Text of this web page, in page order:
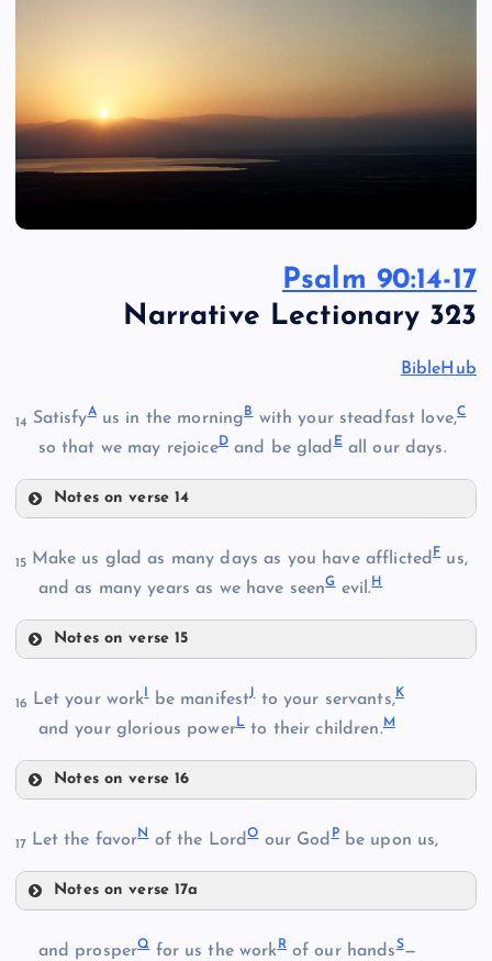
Psalm 90:14-17
Narrative Lectionary 323
BibleHub
14 SatisfyAus in the morningBwith your steadfast love,C
so that we may rejoiceDand be gladEall our days.
Notes on verse 14
B
C
15 Make us glad as many days as you have afflictedFus,
and as many years as we have seenGevil.H
Notes on verse 15
H
16 Let your work be manifestJto your servants,K
and your glorious powerL to their children.M
Notes on verse 16
17 Let the favorNof the LordOour God Pbe upon us,
Notes on verse 17a
and prosperQfor us the workRof our handsS—